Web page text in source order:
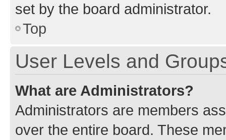
set by the board administrator.
Top
User Levels and
What are Administrators?
Administrators are members
over the entire board. These